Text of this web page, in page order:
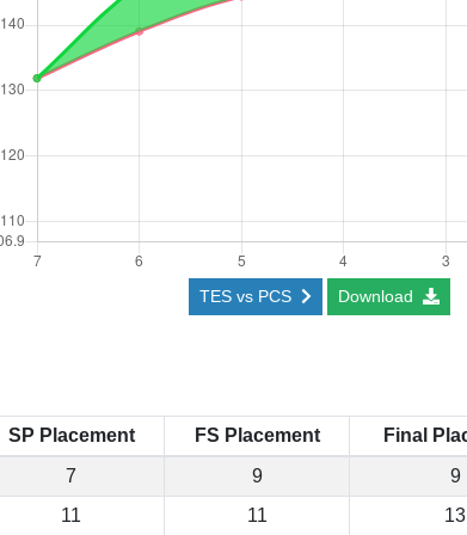
TES vs PCS Download
SP Placement FS Placement Final
7 9 9
11 11 13